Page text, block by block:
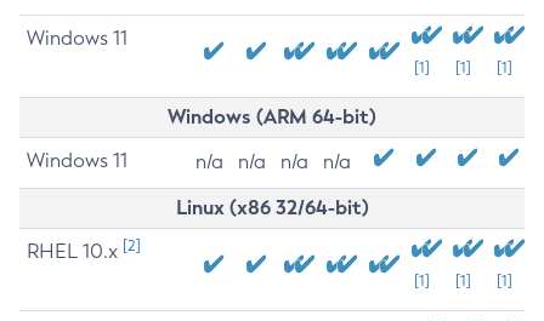
Windows 11
[1] [1] [1]
Windows (ARM 64-bit)
Windows 11 n/a n/a n/a n/a
Linux (x86 32/64-bit)
RHEL 10.x [2]
[1] [1] [1]